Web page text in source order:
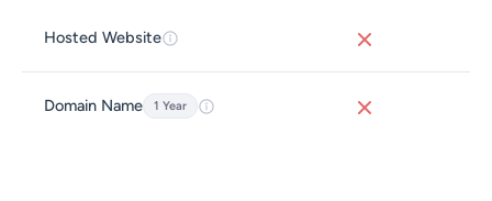
Hosted Website
Domain Name 1 Year